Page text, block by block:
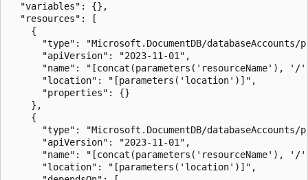
  "variables": {},
  "resources": [
    {
"type": "Microsoft.DocumentDB/databaseAccounts/
      "apiVersion": "2023-11-01",
"name": "[concat(parameters('resourceName'), '/
      "location": "[parameters('location')]",
      "properties": {}
    },
    {
"type": "Microsoft.DocumentDB/databaseAccounts/
      "apiVersion": "2023-11-01",
"name": "[concat(parameters('resourceName'),
      "location": "[parameters('location')]",